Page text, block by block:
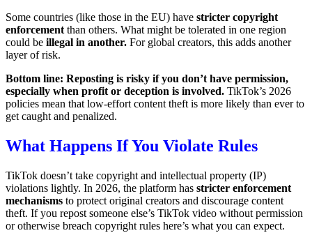
Some countries (like those in the EU) have stricter copyright
enforcementthan others. What might be tolerated in one region
could be illegal in another. For global creators, this adds another
layer of risk.
Bottom line: Reposting is risky if you don’t have permission,
especially when profit or deception is involved. TikTok’s 2026
policies mean that low-effort content theft is more likely than ever to
get caught and penalized.
What Happens If You Violate Rules
TikTok doesn’t take copyright and intellectual property (IP)
violations lightly. In 2026, the platform has stricter enforcement
mechanisms to protect original creators and discourage content
theft. If you repost someone else’s TikTok video without permission
or otherwise breach copyright rules here’s what you can expect.